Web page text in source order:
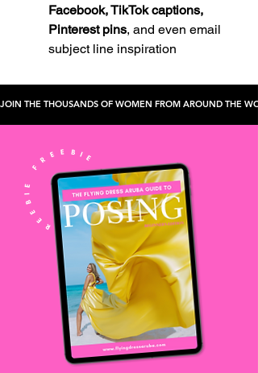
Facebook, TikTok captions,
Pinterest pins, and even email
subject line inspiration
JOIN THE THOUSANDS OF WOMEN FROM AROUND THE